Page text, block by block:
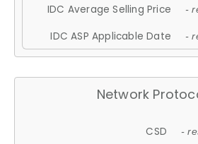
IDC Average Selling Price -
IDC ASP Applicable Date -
Network
CSD -